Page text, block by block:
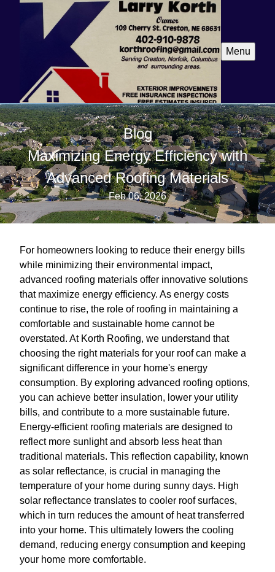
Menu
Blog
Maximizing Energy Efficiency with
Advanced Roofing Materials
Feb 06, 2026
For homeowners looking to reduce their energy bills
while minimizing their environmental impact,
advanced roofing materials offer innovative solutions
that maximize energy efficiency. As energy costs
continue to rise, the role of roofing in maintaining a
comfortable and sustainable home cannot be
overstated. At Korth Roofing, we understand that
choosing the right materials for your roof can make a
significant difference in your home's energy
consumption. By exploring advanced roofing options,
you can achieve better insulation, lower your utility
bills, and contribute to a more sustainable future.
Energy-efficient roofing materials are designed to
reflect more sunlight and absorb less heat than
traditional materials. This reflection capability, known
as solar reflectance, is crucial in managing the
temperature of your home during sunny days. High
solar reflectance translates to cooler roof surfaces,
which in turn reduces the amount of heat transferred
into your home. This ultimately lowers the cooling
demand, reducing energy consumption and keeping
your home more comfortable.